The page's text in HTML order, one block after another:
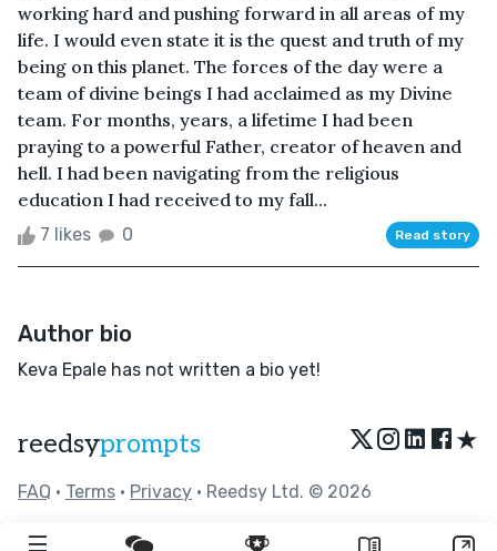
working hard and pushing forward in all areas of my
life. I would even state it is the quest and truth of my
being on this planet. The forces of the day were a
team of divine beings I had acclaimed as my Divine
team. For months, years, a lifetime I had been
praying to a powerful Father, creator of heaven and
hell. I had been navigating from the religious
education I had received to my fall...
7 likes 0 Read story
Author bio
Keva Epale has not written a bio yet!
reedsyprompts ★
FAQ • Terms • Privacy • Reedsy Ltd. © 2026